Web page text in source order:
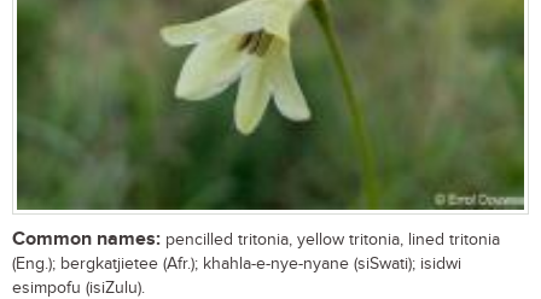
Common names: pencilled tritonia, yellow tritonia, lined tritonia
(Eng.); bergkatjietee (Afr.); khahla-e-nye-nyane (siSwati); isidwi
esimpofu (isiZulu).